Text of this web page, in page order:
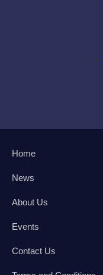
Home
News
About Us
Events
Contact Us